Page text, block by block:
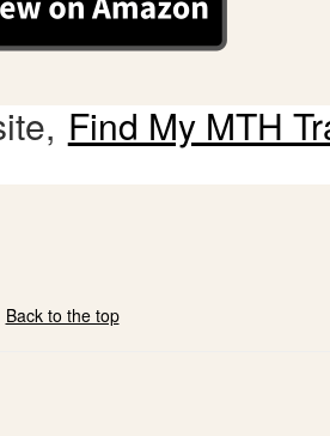
Find My MTH
Back to the top